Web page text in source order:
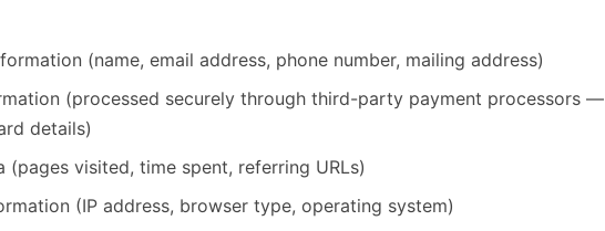
(name, email address, phone number, mailing address)
(processed securely through third-party payment processors —
details)
(pages visited, time spent, referring URLs)
(IP address, browser type, operating system)